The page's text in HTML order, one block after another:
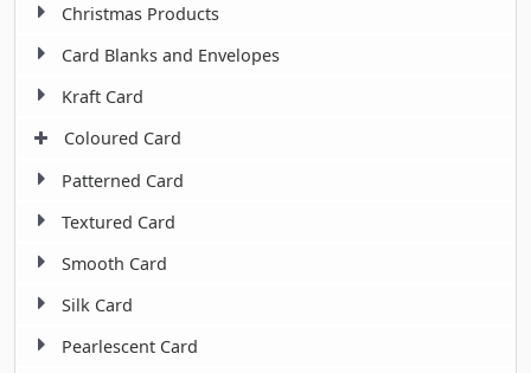
Christmas Products
Card Blanks and Envelopes
Kraft Card
Coloured Card
Patterned Card
Textured Card
Smooth Card
Silk Card
Pearlescent Card